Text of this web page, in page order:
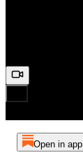
Open in app